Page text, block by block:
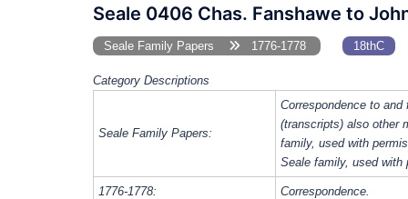
Seale 0406 Chas. Fanshawe to
Seale Family Papers 1776-1778 18thC
Category Descriptions
Seale Family Papers:
Correspondence to
(transcripts) also other
family, used with
Seale family, used with
1776-1778: Correspondence.